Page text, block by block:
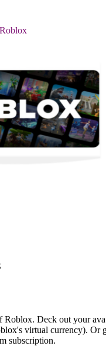
Roblox. Deck out your
virtual currency). Or
subscription.